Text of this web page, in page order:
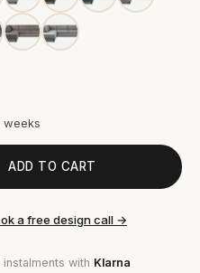
weeks
ADD TO CART
a free design call →
with Klarna